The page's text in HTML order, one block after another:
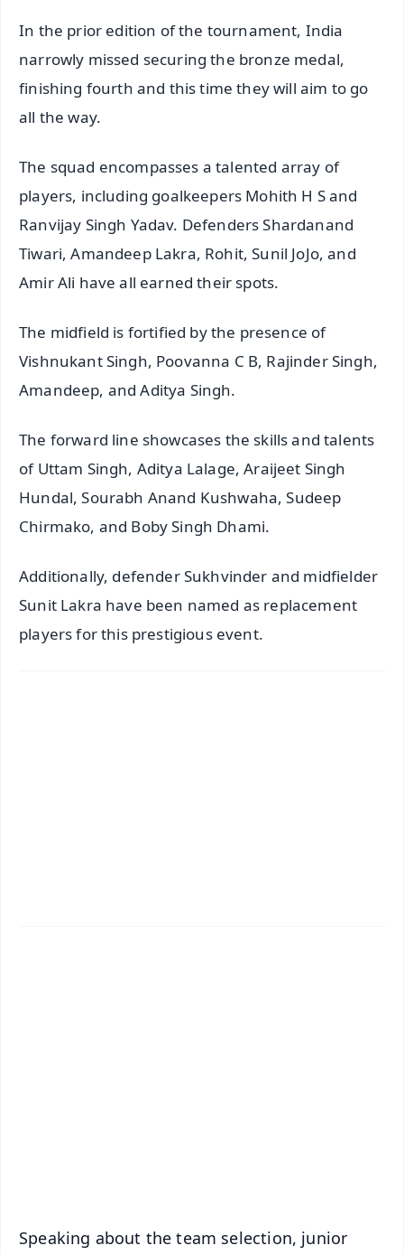
In the prior edition of the tournament, India
narrowly missed securing the bronze medal,
finishing fourth and this time they will aim to go
all the way.
The squad encompasses a talented array of
players, including goalkeepers Mohith H S and
Ranvijay Singh Yadav. Defenders Shardanand
Tiwari, Amandeep Lakra, Rohit, Sunil JoJo, and
Amir Ali have all earned their spots.
The midfield is fortified by the presence of
Vishnukant Singh, Poovanna C B, Rajinder Singh,
Amandeep, and Aditya Singh.
The forward line showcases the skills and talents
of Uttam Singh, Aditya Lalage, Araijeet Singh
Hundal, Sourabh Anand Kushwaha, Sudeep
Chirmako, and Boby Singh Dhami.
Additionally, defender Sukhvinder and midfielder
Sunit Lakra have been named as replacement
players for this prestigious event.
Speaking about the team selection, junior